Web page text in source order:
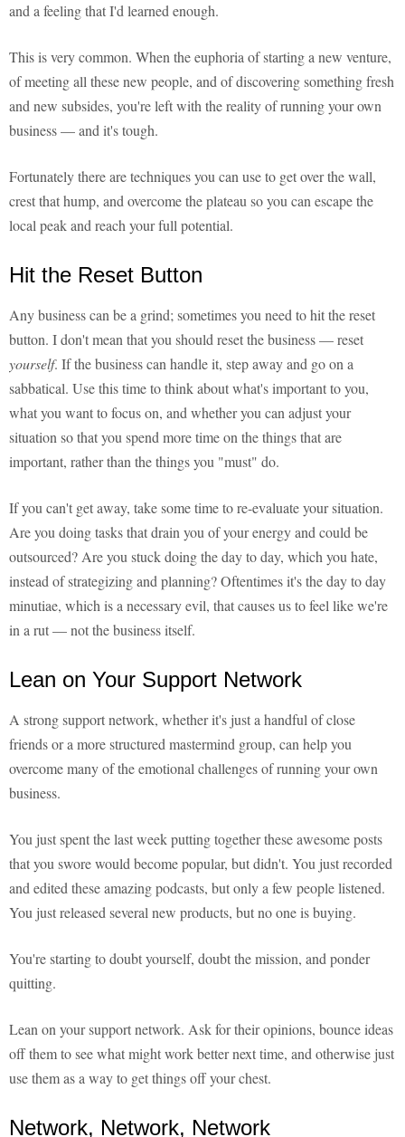
and a feeling that I'd learned enough.
This is very common. When the euphoria of starting a new venture,
of meeting all these new people, and of discovering something fresh
and new subsides, you're left with the reality of running your own
business — and it's tough.
Fortunately there are techniques you can use to get over the wall,
crest that hump, and overcome the plateau so you can escape the
local peak and reach your full potential.
Hit the Reset Button
Any business can be a grind; sometimes you need to hit the reset
button. I don't mean that you should reset the business — reset
yourself. If the business can handle it, step away and go on a
sabbatical. Use this time to think about what's important to you,
what you want to focus on, and whether you can adjust your
situation so that you spend more time on the things that are
important, rather than the things you "must" do.
If you can't get away, take some time to re-evaluate your situation.
Are you doing tasks that drain you of your energy and could be
outsourced? Are you stuck doing the day to day, which you hate,
instead of strategizing and planning? Oftentimes it's the day to day
minutiae, which is a necessary evil, that causes us to feel like we're
in a rut — not the business itself.
Lean on Your Support Network
A strong support network, whether it's just a handful of close
friends or a more structured mastermind group, can help you
overcome many of the emotional challenges of running your own
business.
You just spent the last week putting together these awesome posts
that you swore would become popular, but didn't. You just recorded
and edited these amazing podcasts, but only a few people listened.
You just released several new products, but no one is buying.
You're starting to doubt yourself, doubt the mission, and ponder
quitting.
Lean on your support network. Ask for their opinions, bounce ideas
off them to see what might work better next time, and otherwise just
use them as a way to get things off your chest.
Network, Network, Network